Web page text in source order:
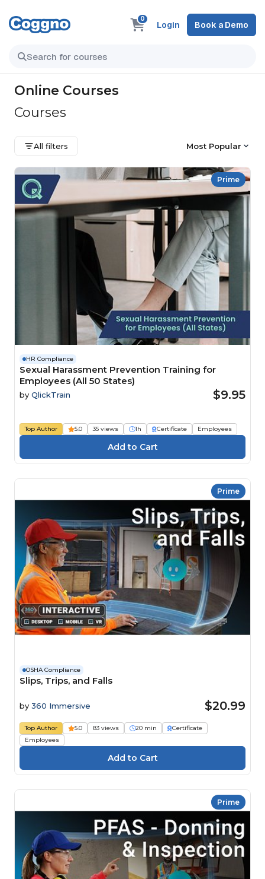
0
Login Book a Demo
Online Courses
Courses
All filters Most Popular
Prime
HR Compliance
Sexual Harassment Prevention Training for
Employees (All 50 States)
by QlickTrain $9.95
Top Author 5.0 35 views 1h Certificate Employees
Prime
OSHA Compliance
Slips, Trips, and Falls
by 360 Immersive $20.99
Top Author 5.0 83 views 20 min
Certificate
Employees
Prime